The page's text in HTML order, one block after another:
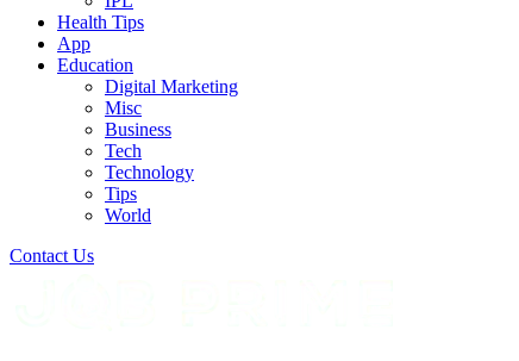
Health Tips
App
Education
Digital Marketing
Misc
Business
Tech
Technology
Tips
World
Contact Us